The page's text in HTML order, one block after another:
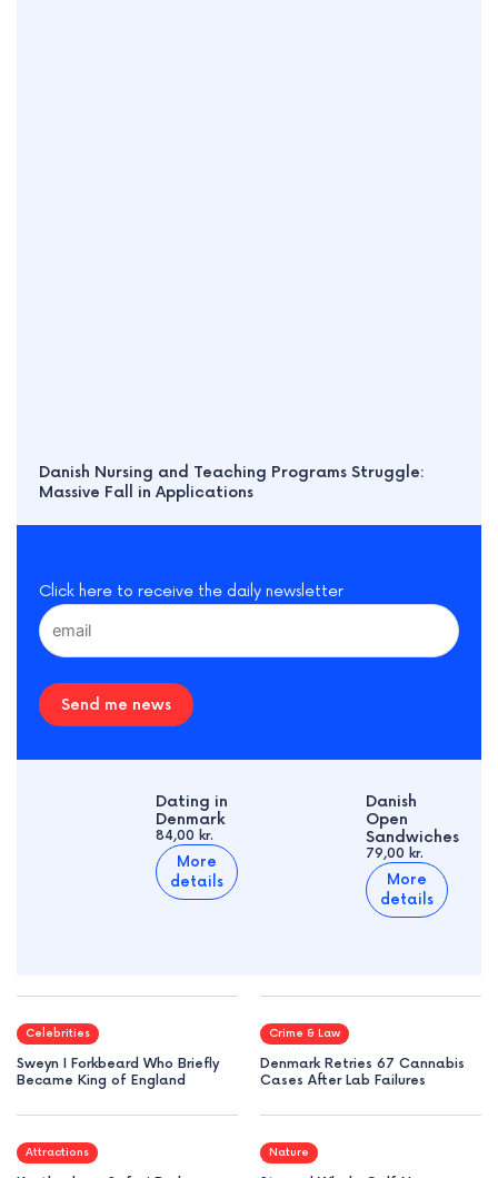
Danish Nursing and Teaching Programs Struggle:
Massive Fall in Applications
Click here to receive the daily newsletter
Send me news
Dating in
Denmark
84,00 kr.
More
details
Danish
Open
Sandwiches
79,00 kr.
More
details
Celebrities
Sweyn I Forkbeard Who Briefly
Became King of England
Crime & Law
Denmark Retries 67 Cannabis
Cases After Lab Failures
Attractions Nature